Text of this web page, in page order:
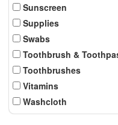
Sunscreen
Supplies
Swabs
Toothbrush &
Toothbrushes
Vitamins
Washcloth